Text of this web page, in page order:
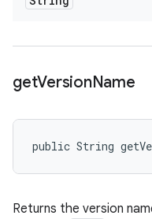
getVersionName
public String
Returns the version